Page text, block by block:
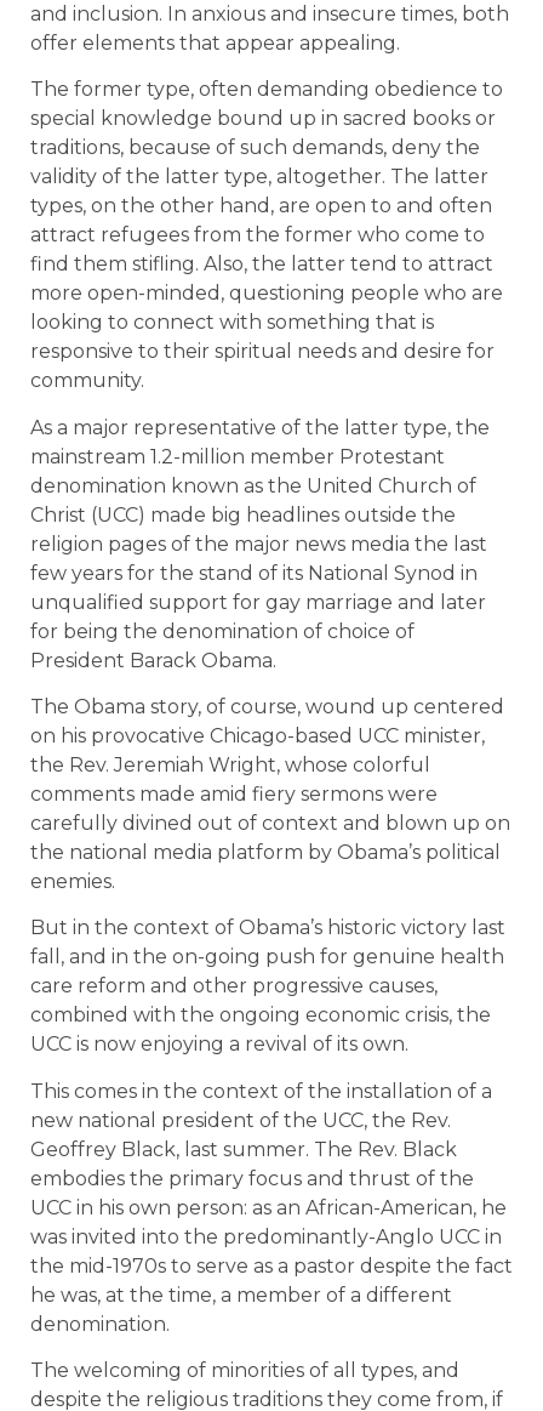
and inclusion. In anxious and insecure times, both
offer elements that appear appealing.
The former type, often demanding obedience to
special knowledge bound up in sacred books or
traditions, because of such demands, deny the
validity of the latter type, altogether. The latter
types, on the other hand, are open to and often
attract refugees from the former who come to
find them stifling. Also, the latter tend to attract
more open-minded, questioning people who are
looking to connect with something that is
responsive to their spiritual needs and desire for
community.
As a major representative of the latter type, the
mainstream 1.2-million member Protestant
denomination known as the United Church of
Christ (UCC) made big headlines outside the
religion pages of the major news media the last
few years for the stand of its National Synod in
unqualified support for gay marriage and later
for being the denomination of choice of
President Barack Obama.
The Obama story, of course, wound up centered
on his provocative Chicago-based UCC minister,
the Rev. Jeremiah Wright, whose colorful
comments made amid fiery sermons were
carefully divined out of context and blown up on
the national media platform by Obama’s political
enemies.
But in the context of Obama’s historic victory last
fall, and in the on-going push for genuine health
care reform and other progressive causes,
combined with the ongoing economic crisis, the
UCC is now enjoying a revival of its own.
This comes in the context of the installation of a
new national president of the UCC, the Rev.
Geoffrey Black, last summer. The Rev. Black
embodies the primary focus and thrust of the
UCC in his own person: as an African-American, he
was invited into the predominantly-Anglo UCC in
the mid-1970s to serve as a pastor despite the fact
he was, at the time, a member of a different
denomination.
The welcoming of minorities of all types, and
despite the religious traditions they come from, if